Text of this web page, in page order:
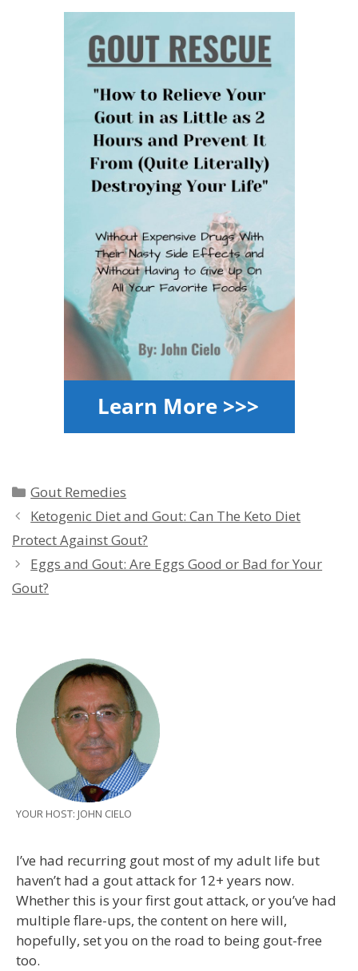
Categories
Gout Remedies
Ketogenic Diet and Gout: Can The Keto Diet
Protect Against Gout?
Eggs and Gout: Are Eggs Good or Bad for Your
Gout?
YOUR HOST: JOHN CIELO
I’ve had recurring gout most of my adult life but
haven’t had a gout attack for 12+ years now.
Whether this is your first gout attack, or you’ve had
multiple flare-ups, the content on here will,
hopefully, set you on the road to being gout-free
too.